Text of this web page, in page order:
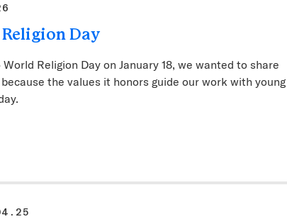
Day
Religion Day on January 18, we wanted to share
the values it honors guide our work with young